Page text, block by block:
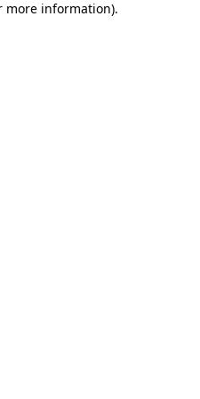
more information).